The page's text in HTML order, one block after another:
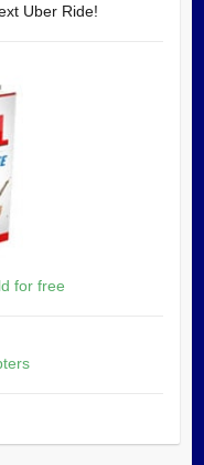
Uber Ride!
for free